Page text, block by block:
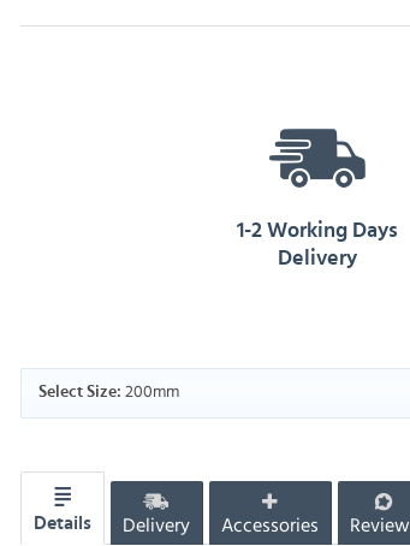
1-2 Working Days
Delivery
Select Size: 200mm
Details Delivery Accessories